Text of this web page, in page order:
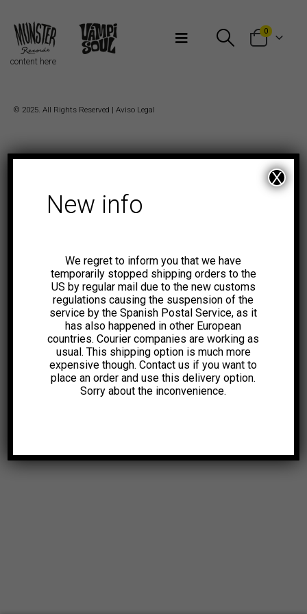
0
content here
© 2025. All Rights Reserved | Aviso Legal
New info
We regret to inform you that we have
temporarily stopped shipping orders to the
US by regular mail due to the new customs
regulations causing the suspension of the
service by the Spanish Postal Service, as it
has also happened in other European
countries. Courier companies are working as
usual. This shipping option is much more
expensive though. Contact us if you want to
place an order and use this delivery option.
Sorry about the inconvenience.
X